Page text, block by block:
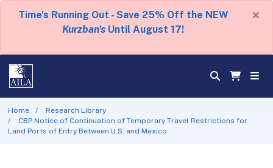
Time's Running Out - Save 25% Off the NEW
Kurzban's Until August 17!
×
Home
Research Library
CBP Notice of Continuation of Temporary Travel Restrictions for
Land Ports of Entry Between U.S. and Mexico